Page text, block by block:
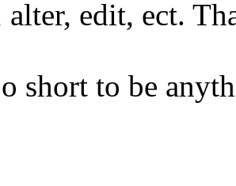
alter, edit, ect.
short to be